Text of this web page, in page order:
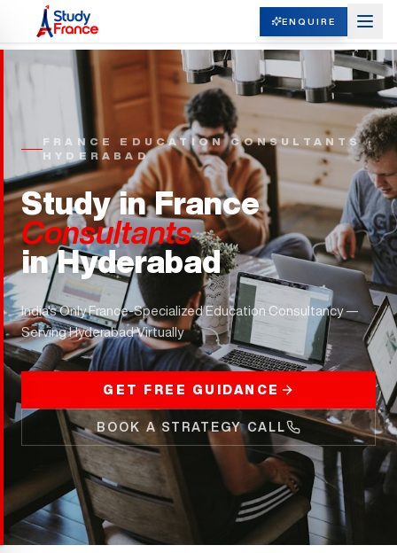
ENQUIRE
FRANCE EDUCATION CONSULTANTS ·
HYDERABAD
Study in France
Consultants
inHyderabad
India's Only France-Specialized Education Consultancy —
ServingHyderabadVirtually
GET FREE GUIDANCE
BOOK A STRATEGY CALL